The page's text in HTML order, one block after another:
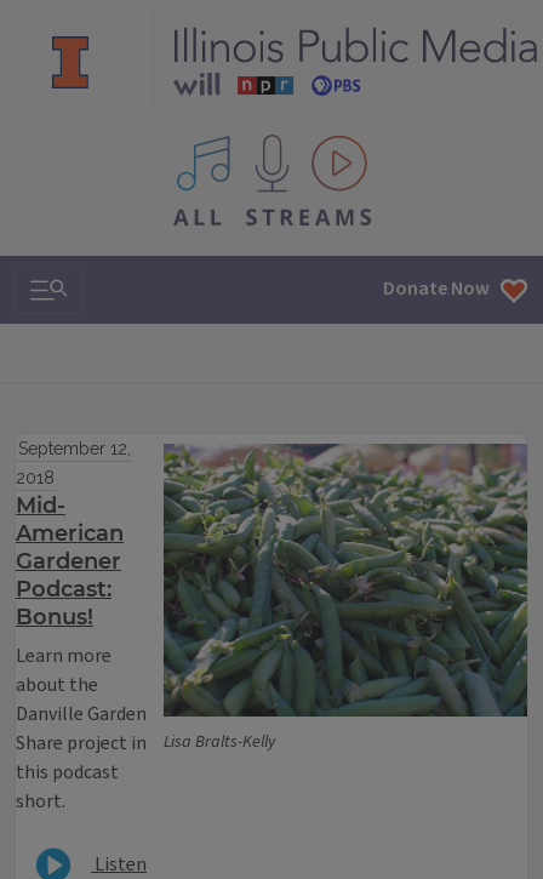
All IPM content streams
Search & Navigation Donate Now
Lisa Bralts-Kelly
September 12,
2018
Mid-
American
Gardener
Podcast:
Bonus!
Learn more
about the
Danville Garden
Share project in
this podcast
short.
Listen